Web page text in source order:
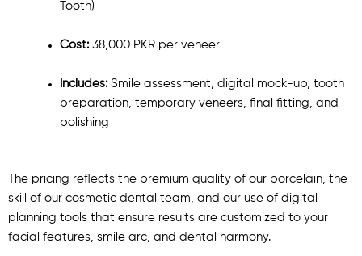
Tooth)
Cost:38,000 PKR per veneer
Includes:Smile assessment, digital mock-up, tooth
preparation, temporary veneers, final fitting, and
polishing
The pricing reflects the premium quality of our porcelain, the
skill of our cosmetic dental team, and our use of digital
planning tools that ensure results are customized to your
facial features, smile arc, and dental harmony.